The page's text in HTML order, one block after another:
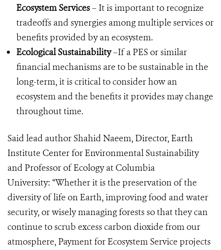
Ecosystem Services– It is important to recognize
tradeoffs and synergies among multiple services or
benefits provided by an ecosystem.
Ecological Sustainability–If a PES or similar
financial mechanisms are to be sustainable in the
long-term, it is critical to consider how an
ecosystem and the benefits it provides may change
throughout time.
Said lead author Shahid Naeem, Director, Earth
Institute Center for Environmental Sustainability
and Professor of Ecology at Columbia
University: “Whether it is the preservation of the
diversity of life on Earth, improving food and water
security, or wisely managing forests so that they can
continue to scrub excess carbon dioxide from our
atmosphere, Payment for Ecosystem Service projects